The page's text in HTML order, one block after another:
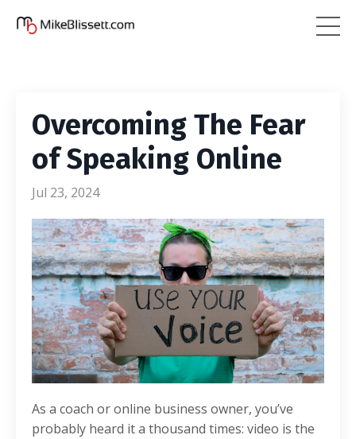
Overcoming The Fear
of Speaking Online
Jul 23, 2024
As a coach or online business owner, you’ve
probably heard it a thousand times: video is the